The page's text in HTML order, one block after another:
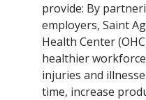
provide: By
employers, Saint
Health Center
healthier
injuries and
time, increase